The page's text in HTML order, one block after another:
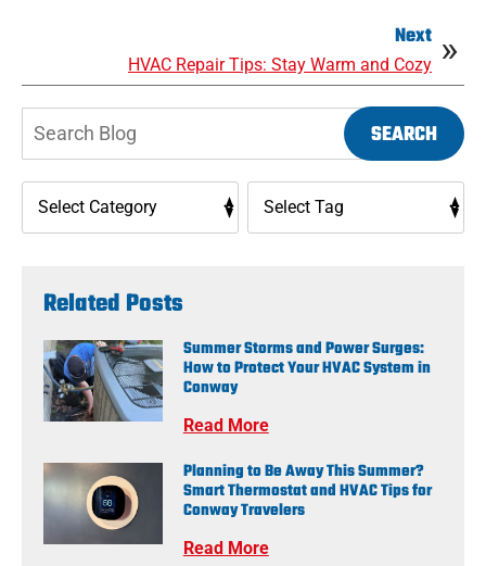
Next
HVAC Repair Tips: Stay Warm and Cozy
SEARCH
Related Posts
Summer Storms and Power Surges:
How to Protect Your HVAC System in
Conway
Read More
Planning to Be Away This Summer?
Smart Thermostat and HVAC Tips for
Conway Travelers
Read More